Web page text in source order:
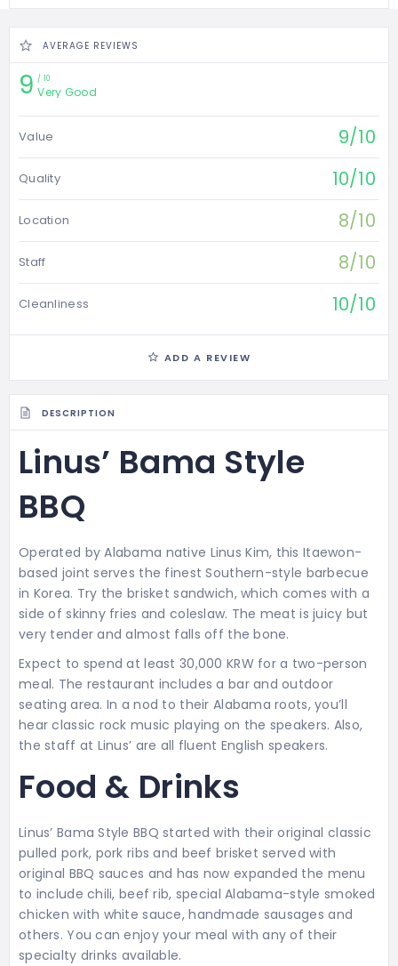
AVERAGE REVIEWS
9 10
Very Good
Value 9/10
Quality 10/10
Location 8/10
Staff 8/10
Cleanliness 10/10
ADD A REVIEW
DESCRIPTION
Linus’ Bama Style
BBQ
Operated by Alabama native Linus Kim, this Itaewon-
based joint serves the finest Southern-style barbecue
in Korea. Try the brisket sandwich, which comes with a
side of skinny fries and coleslaw. The meat is juicy but
very tender and almost falls off the bone.
Expect to spend at least 30,000 KRW for a two-person
meal. The restaurant includes a bar and outdoor
seating area. In a nod to their Alabama roots, you’ll
hear classic rock music playing on the speakers. Also,
the staff at Linus’ are all fluent English speakers.
Food & Drinks
Linus’ Bama Style BBQ started with their original classic
pulled pork, pork ribs and beef brisket served with
original BBQ sauces and has now expanded the menu
to include chili, beef rib, special Alabama-style smoked
chicken with white sauce, handmade sausages and
others. You can enjoy your meal with any of their
specialty drinks available.